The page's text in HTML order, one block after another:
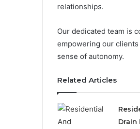
relationships.
Our dedicated team is
empowering our
sense of autonomy.
Related Articles
Drain